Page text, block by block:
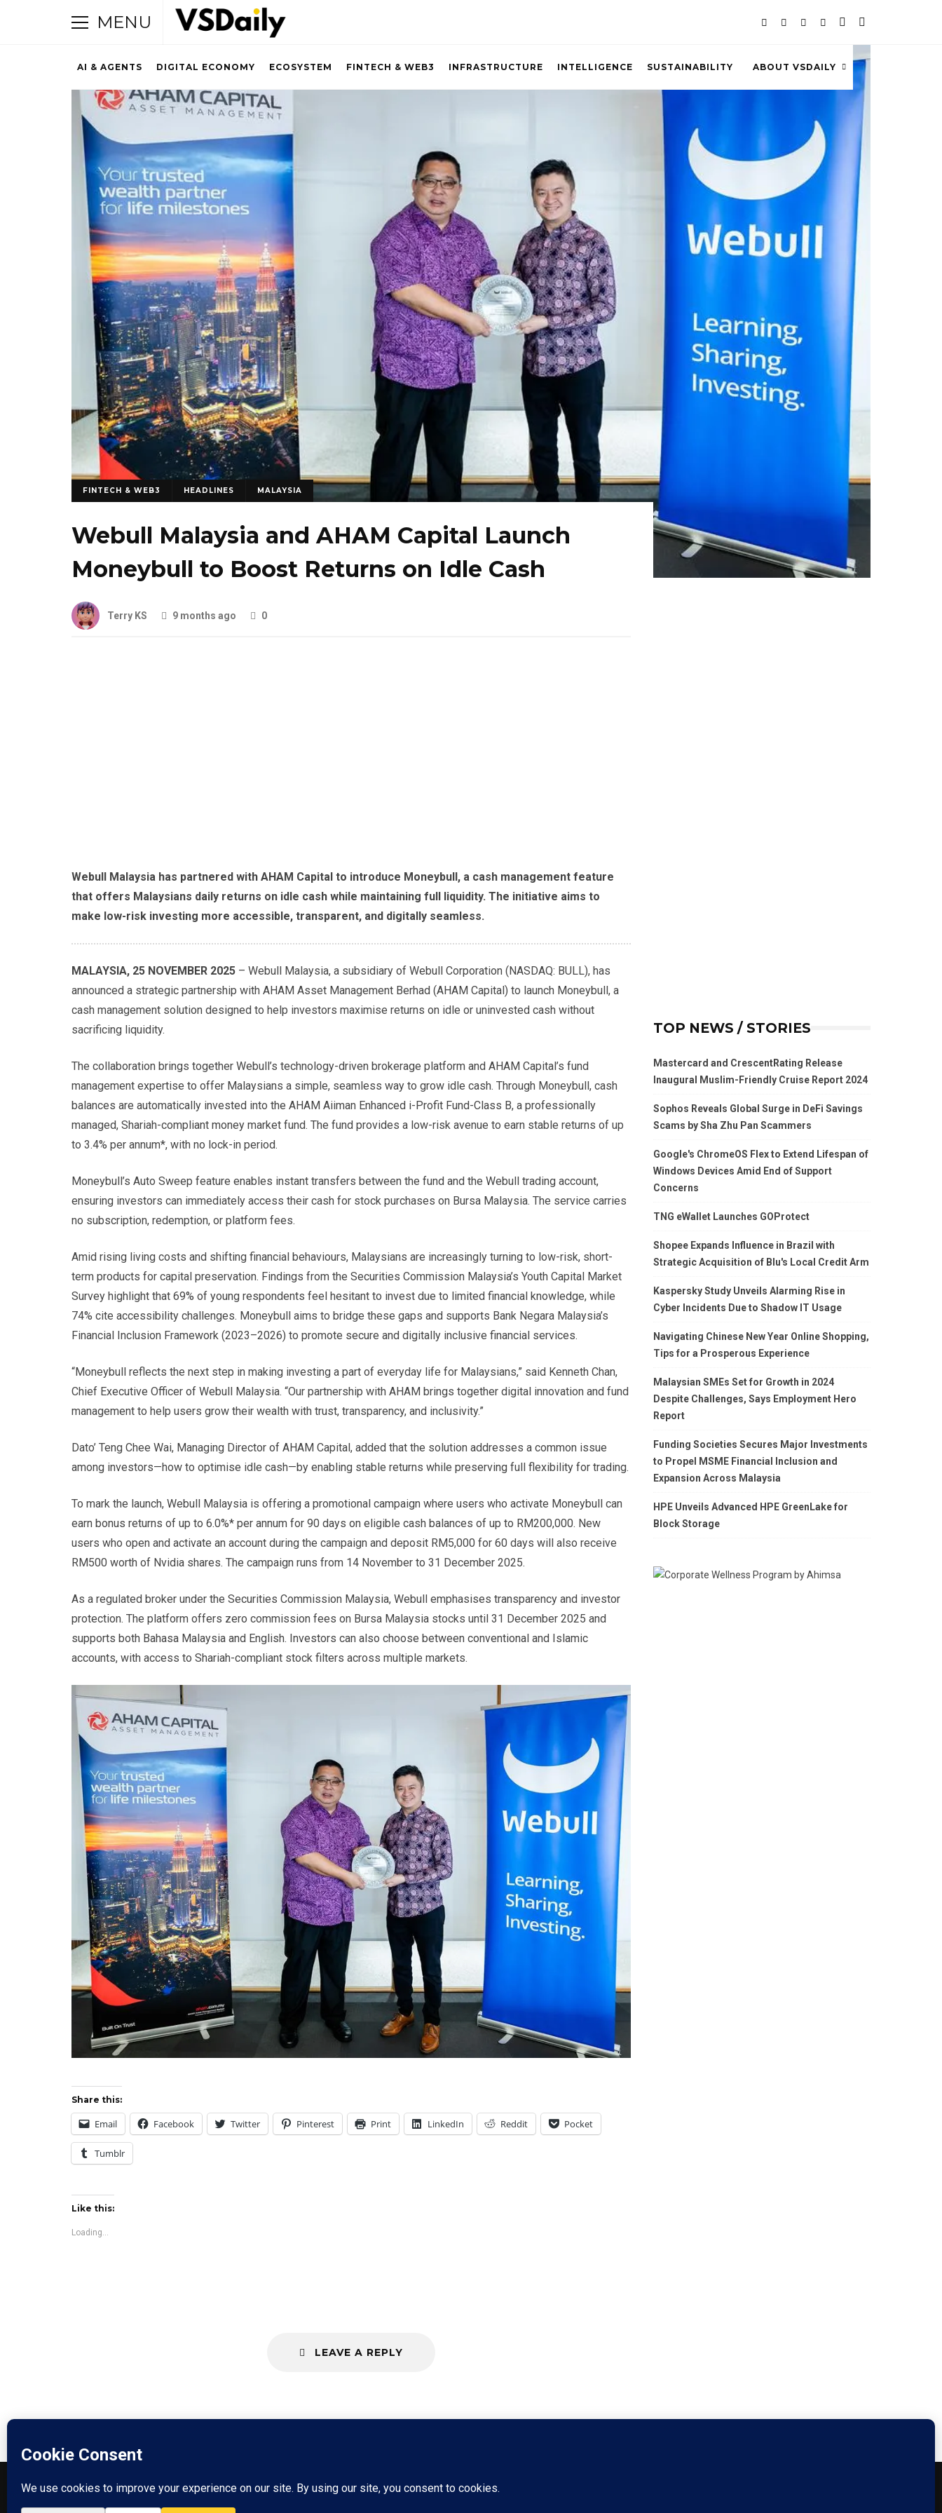
MENU
AI & AGENTS DIGITAL ECONOMY ECOSYSTEM FINTECH & WEB3 INFRASTRUCTURE INTELLIGENCE SUSTAINABILITY ABOUT VSDAILY
FINTECH & WEB3 HEADLINES MALAYSIA
Webull Malaysia and AHAM Capital Launch
Moneybull to Boost Returns on Idle Cash
Terry KS 9 months ago 0
Webull Malaysia has partnered with AHAM Capital to introduce Moneybull, a cash management feature
that offers Malaysians daily returns on idle cash while maintaining full liquidity. The initiative aims to
make low-risk investing more accessible, transparent, and digitally seamless.
MALAYSIA, 25 NOVEMBER 2025 – Webull Malaysia, a subsidiary of Webull Corporation (NASDAQ: BULL), has
announced a strategic partnership with AHAM Asset Management Berhad (AHAM Capital) to launch Moneybull, a
cash management solution designed to help investors maximise returns on idle or uninvested cash without
sacrificing liquidity.
The collaboration brings together Webull’s technology-driven brokerage platform and AHAM Capital’s fund
management expertise to offer Malaysians a simple, seamless way to grow idle cash. Through Moneybull, cash
balances are automatically invested into the AHAM Aiiman Enhanced i-Profit Fund-Class B, a professionally
managed, Shariah-compliant money market fund. The fund provides a low-risk avenue to earn stable returns of up
to 3.4% per annum*, with no lock-in period.
Moneybull’s Auto Sweep feature enables instant transfers between the fund and the Webull trading account,
ensuring investors can immediately access their cash for stock purchases on Bursa Malaysia. The service carries
no subscription, redemption, or platform fees.
Amid rising living costs and shifting financial behaviours, Malaysians are increasingly turning to low-risk, short-
term products for capital preservation. Findings from the Securities Commission Malaysia’s Youth Capital Market
Survey highlight that 69% of young respondents feel hesitant to invest due to limited financial knowledge, while
74% cite accessibility challenges. Moneybull aims to bridge these gaps and supports Bank Negara Malaysia’s
Financial Inclusion Framework (2023–2026) to promote secure and digitally inclusive financial services.
“Moneybull reflects the next step in making investing a part of everyday life for Malaysians,” said Kenneth Chan,
Chief Executive Officer of Webull Malaysia. “Our partnership with AHAM brings together digital innovation and fund
management to help users grow their wealth with trust, transparency, and inclusivity.”
Dato’ Teng Chee Wai, Managing Director of AHAM Capital, added that the solution addresses a common issue
among investors—how to optimise idle cash—by enabling stable returns while preserving full flexibility for trading.
To mark the launch, Webull Malaysia is offering a promotional campaign where users who activate Moneybull can
earn bonus returns of up to 6.0%* per annum for 90 days on eligible cash balances of up to RM200,000. New
users who open and activate an account during the campaign and deposit RM5,000 for 60 days will also receive
RM500 worth of Nvidia shares. The campaign runs from 14 November to 31 December 2025.
As a regulated broker under the Securities Commission Malaysia, Webull emphasises transparency and investor
protection. The platform offers zero commission fees on Bursa Malaysia stocks until 31 December 2025 and
supports both Bahasa Malaysia and English. Investors can also choose between conventional and Islamic
accounts, with access to Shariah-compliant stock filters across multiple markets.
Share this:
Email Facebook Twitter Pinterest Print LinkedIn Reddit Pocket
Tumblr
Like this:
Loading...
LEAVE A REPLY
TOP NEWS / STORIES
Mastercard and CrescentRating Release
Inaugural Muslim-Friendly Cruise Report 2024
Sophos Reveals Global Surge in DeFi Savings
Scams by Sha Zhu Pan Scammers
Google's ChromeOS Flex to Extend Lifespan of
Windows Devices Amid End of Support
Concerns
TNG eWallet Launches GOProtect
Shopee Expands Influence in Brazil with
Strategic Acquisition of Blu's Local Credit Arm
Kaspersky Study Unveils Alarming Rise in
Cyber Incidents Due to Shadow IT Usage
Navigating Chinese New Year Online Shopping,
Tips for a Prosperous Experience
Malaysian SMEs Set for Growth in 2024
Despite Challenges, Says Employment Hero
Report
Funding Societies Secures Major Investments
to Propel MSME Financial Inclusion and
Expansion Across Malaysia
HPE Unveils Advanced HPE GreenLake for
Block Storage